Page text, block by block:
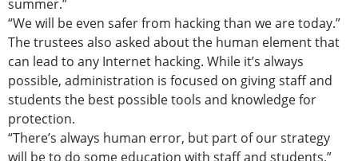
summer.”
“We will be even safer from hacking than we are today.”
The trustees also asked about the human element that
can lead to any Internet hacking. While it’s always
possible, administration is focused on giving staff and
students the best possible tools and knowledge for
protection.
“There’s always human error, but part of our strategy
will be to do some education with staff and students,”